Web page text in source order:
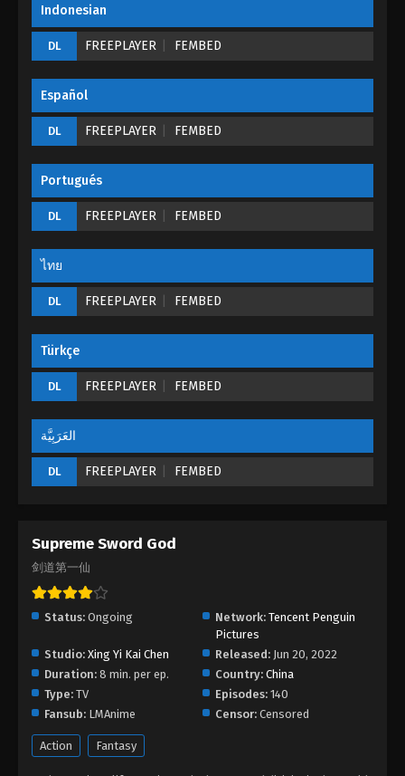
Supreme Sword God Episode 01
Indonesian
DL FREEPLAYER FEMBED
Español
DL FREEPLAYER FEMBED
Portugués
DL FREEPLAYER FEMBED
ไทย
DL FREEPLAYER FEMBED
Türkçe
DL FREEPLAYER FEMBED
العَرَبِيَّة
DL FREEPLAYER FEMBED
Supreme Sword God
剑道第一仙
Status: Ongoing Network: Tencent Penguin
Pictures
Studio: Xing Yi Kai Chen Released: Jun 20, 2022
Duration: 8 min. per ep. Country: China
Type: TV Episodes: 140
Fansub: LMAnime Censor: Censored
Action Fantasy